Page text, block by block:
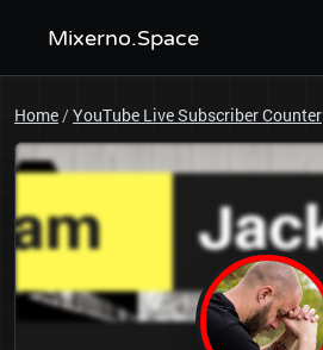
Mixerno.Space
Home/YouTube Live Subscriber Counter